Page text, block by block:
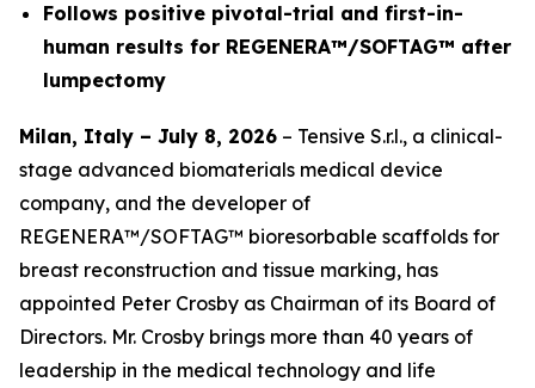
Follows positive pivotal-trial and first-in-
human results for REGENERA™/SOFTAG™ after
lumpectomy
Milan, Italy – July 8, 2026 – Tensive S.r.l., a clinical-
stage advanced biomaterials medical device
company, and the developer of
REGENERA™/SOFTAG™ bioresorbable scaffolds for
breast reconstruction and tissue marking, has
appointed Peter Crosby as Chairman of its Board of
Directors. Mr. Crosby brings more than 40 years of
leadership in the medical technology and life